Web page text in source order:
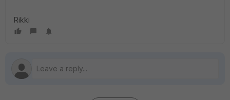
Rikki